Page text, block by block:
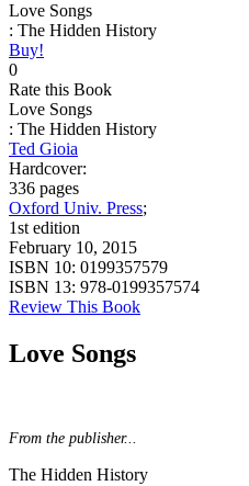
Love Songs
: The Hidden History
Buy!
0
Rate this Book
Love Songs
: The Hidden History
Ted Gioia
Hardcover:
336 pages
Oxford Univ. Press;
1st edition
February 10, 2015
ISBN 10: 0199357579
ISBN 13: 978-0199357574
Review This Book
Love Songs
From the publisher...
The Hidden History